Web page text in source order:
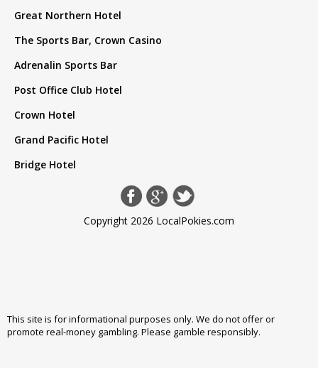
Great Northern Hotel
The Sports Bar, Crown Casino
Adrenalin Sports Bar
Post Office Club Hotel
Crown Hotel
Grand Pacific Hotel
Bridge Hotel
Copyright 2026 LocalPokies.com
This site is for informational purposes only. We do not offer or
promote real-money gambling. Please gamble responsibly.